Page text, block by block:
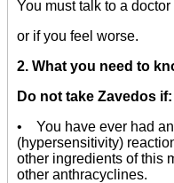
You must talk to a
or if you feel worse.
2. What you need to
Do not take Zavedos if:
• You have ever had
(hypersensitivity)
other ingredients of this
other anthracyclines.